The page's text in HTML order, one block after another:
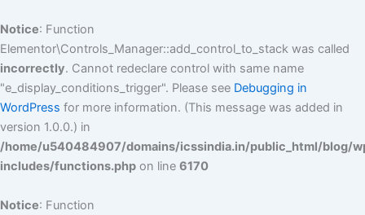
Notice: Function
Elementor\Controls_Manager::add_control_to_stack was called
incorrectly. Cannot redeclare control with same name
"e_display_conditions_trigger". Please see Debugging in
WordPress for more information. (This message was added in
version 1.0.0.) in
/home/u540484907/domains/icssindia.in/public_html/blog/
includes/functions.php on line 6170
Notice: Function
to
content